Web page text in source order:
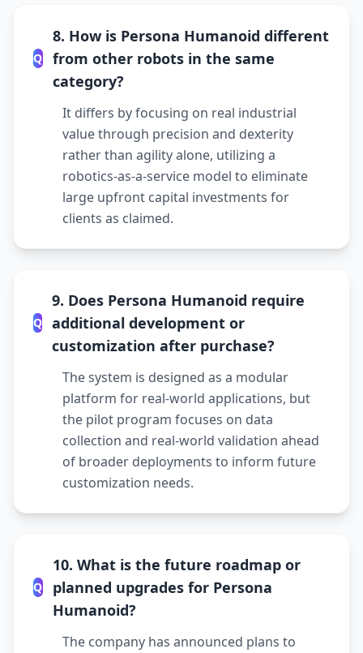
Q
8. How is Persona Humanoid different
from other robots in the same
category?
It differs by focusing on real industrial
value through precision and dexterity
rather than agility alone, utilizing a
robotics-as-a-service model to eliminate
large upfront capital investments for
clients as claimed.
Q
9. Does Persona Humanoid require
additional development or
customization after purchase?
The system is designed as a modular
platform for real-world applications, but
the pilot program focuses on data
collection and real-world validation ahead
of broader deployments to inform future
customization needs.
Q
10. What is the future roadmap or
planned upgrades for Persona
Humanoid?
The company has announced plans to